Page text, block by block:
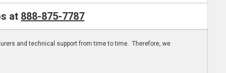
at 888-875-7787
and technical support from time to time. Therefore, we